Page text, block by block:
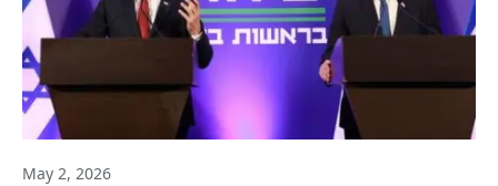
May 2, 2026